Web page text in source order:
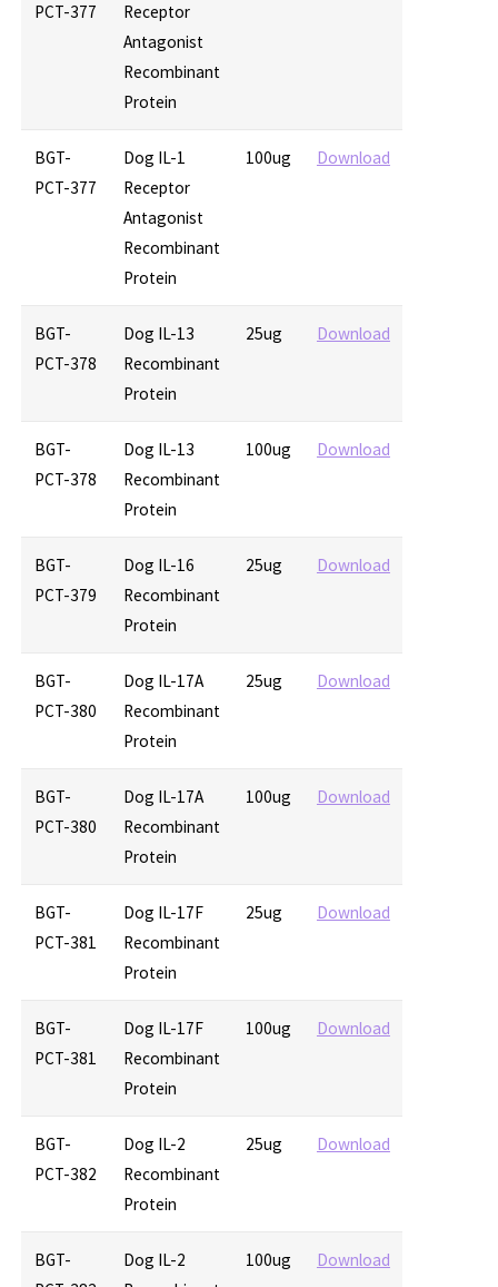
PCT-377
Receptor
Antagonist
Recombinant
Protein
BGT-
PCT-377
Dog IL-1
Receptor
Antagonist
Recombinant
Protein
100ug Download
BGT-
PCT-378
Dog IL-13
Recombinant
Protein
25ug Download
BGT-
PCT-378
Dog IL-13
Recombinant
Protein
100ug Download
BGT-
PCT-379
Dog IL-16
Recombinant
Protein
25ug Download
BGT-
PCT-380
Dog IL-17A
Recombinant
Protein
25ug Download
BGT-
PCT-380
Dog IL-17A
Recombinant
Protein
100ug Download
BGT-
PCT-381
Dog IL-17F
Recombinant
Protein
25ug Download
BGT-
PCT-381
Dog IL-17F
Recombinant
Protein
100ug Download
BGT-
PCT-382
Dog IL-2
Recombinant
Protein
25ug Download
BGT-
Dog IL-2
100ug Download